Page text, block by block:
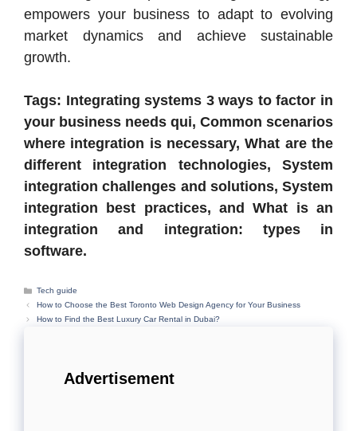
empowers your business to adapt to evolving
market dynamics and achieve sustainable
growth.
Tags: Integrating systems 3 ways to factor in
your business needs qui, Common scenarios
where integration is necessary, What are the
different integration technologies, System
integration challenges and solutions, System
integration best practices, and What is an
integration and integration: types in
software.
Categories
Tech guide
How to Choose the Best Toronto Web Design Agency for Your Business
How to Find the Best Luxury Car Rental in Dubai?
Advertisement